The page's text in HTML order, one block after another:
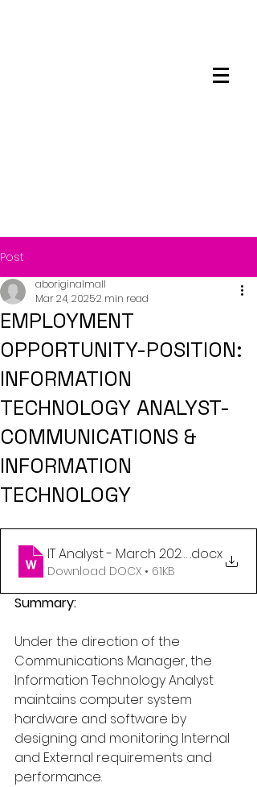
Post
EMPLOYMENT
OPPORTUNITY-POSITION:
INFORMATION
TECHNOLOGY ANALYST-
COMMUNICATIONS &
INFORMATION
TECHNOLOGY
aboriginalmall
Mar 24, 20252 min read
IT Analyst - March 2025 (1).docx
Download DOCX • 61KB
Summary:
Under the direction of the
Communications Manager, the
Information Technology Analyst
maintains computer system
hardware and software by
designing and monitoring Internal
and External requirements and
performance.